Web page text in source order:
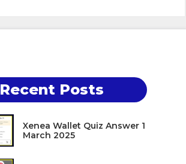
Recent Posts
Xenea Wallet Quiz Answer 1
March 2025